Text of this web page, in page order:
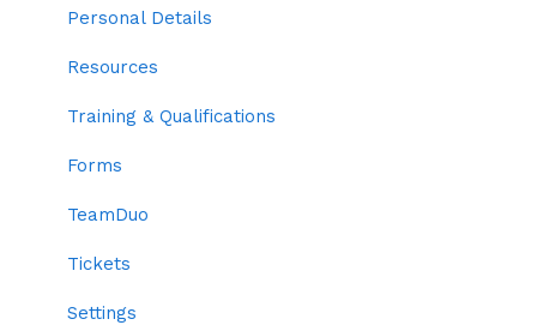
Two-factor Authentication
Employee Codes
Default Profile Settings
Grouping
Time Settings
Roles
Personal Details
Resources
Training & Qualifications
Forms
TeamDuo
Tickets
Settings